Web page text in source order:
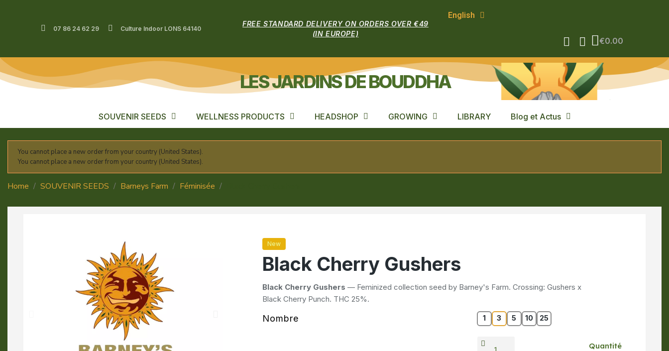
07 86 24 62 29 Culture Indoor LONS 64140
FREE STANDARD DELIVERY ON ORDERS OVER €49
(IN EUROPE)
English
€0.00
LES JARDINS DE BOUDDHA
SOUVENIR SEEDS WELLNESS PRODUCTS HEADSHOP GROWING LIBRARY Blog et Actus
You cannot place a new order from your country (United States).
You cannot place a new order from your country (United States).
Home SOUVENIR SEEDS Barneys Farm Féminisée
New
Black Cherry Gushers
Black Cherry Gushers — Feminized collection seed by Barney's Farm. Crossing: Gushers x
Black Cherry Punch. THC 25%.
Nombre 1 3 5 10 25
Quantité